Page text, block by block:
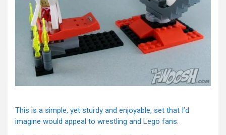
This is a simple, yet sturdy and enjoyable, set that I’d
imagine would appeal to wrestling and Lego fans.